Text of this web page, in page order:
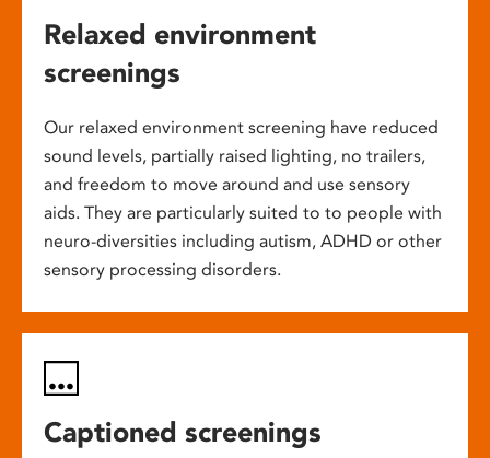
Relaxed environment
screenings
Our relaxed environment screening have reduced
sound levels, partially raised lighting, no trailers,
and freedom to move around and use sensory
aids. They are particularly suited to to people with
neuro-diversities including autism, ADHD or other
sensory processing disorders.
Captioned screenings